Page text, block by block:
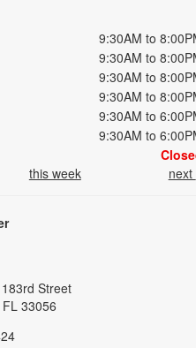
9:30AM to
9:30AM to
9:30AM to
9:30AM to
9:30AM to
9:30AM to
this week next
Street
33056